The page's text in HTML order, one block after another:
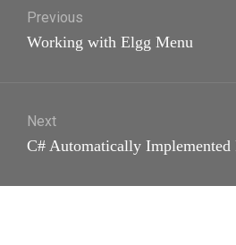
navigation
Previous
Previous
Working with Elgg Menu
Next
Next
C# Automatically Implemented